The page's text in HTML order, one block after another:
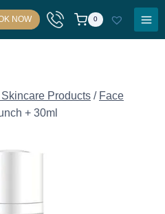
NOW 0
Products / Face
+ 30ml